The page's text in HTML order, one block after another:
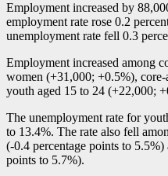
Employment increased by
employment rate rose 0.2
unemployment rate fell 0.3
Employment increased among
women (+31,000; +0.5%),
youth aged 15 to 24 (+22,000;
The unemployment rate for
to 13.4%. The rate also fell
(-0.4 percentage points to
points to 5.7%).